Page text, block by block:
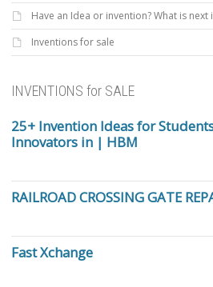
Have an Idea or invention? What is next
Inventions for sale
INVENTIONS for SALE
25+ Invention Ideas for
Innovators in | HBM
RAILROAD CROSSING GATE
Fast Xchange